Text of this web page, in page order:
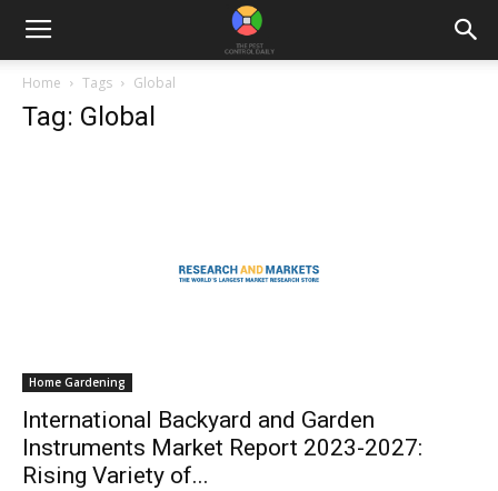
Home Tags Global
Tag: Global
Home Gardening
International Backyard and Garden
Instruments Market Report 2023-2027:
Rising Variety of...